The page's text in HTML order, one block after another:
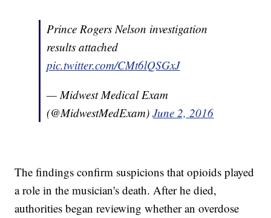
Prince Rogers Nelson investigation
results attached
pic.twitter.com/CMt6lQSGxJ
— Midwest Medical Exam
(@MidwestMedExam)June 2, 2016
The findings confirm suspicions that opioids played
a role in the musician's death. After he died,
authorities began reviewing whether an overdose